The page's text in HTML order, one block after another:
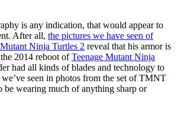
is any indication, that would appear to
After all, the pictures we have seen of
Ninja Turtles 2 reveal that his armor is
2014 reboot ofTeenage Mutant Ninja
had all kinds of blades and technology to
seen in photos from the set of TMNT
be wearing much of anything sharp or